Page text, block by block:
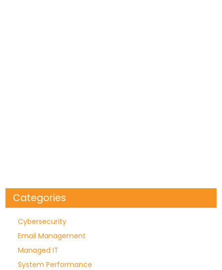
Categories
Cybersecurity
Email Management
Managed IT
System Performance